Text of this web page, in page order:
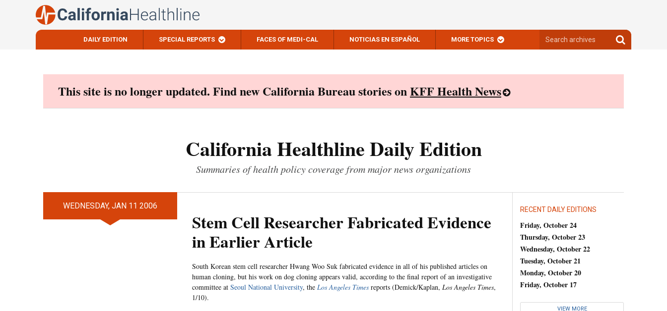
DAILY EDITION SPECIAL REPORTS FACES OF MEDI-CAL NOTICIAS EN ESPAÑOL MORE TOPICS
archives
Search
archives
This site is no longer updated. Find new California Bureau stories onKFF Health News
California Healthline Daily Edition
Summaries of health policy coverage from major news organizations
WEDNESDAY, JAN 11 2006
Stem Cell Researcher Fabricated Evidence
in Earlier Article
South Korean stem cell researcher Hwang Woo Suk fabricated evidence in all of his published articles on
human cloning, but his work on dog cloning appears valid, according to the final report of an investigative
committee at Seoul National University, the Los Angeles Times reports (Demick/Kaplan, Los Angeles Times,
1/10).
RECENT DAILY EDITIONS
Friday, October 24
Thursday, October 23
Wednesday, October 22
Tuesday, October 21
Monday, October 20
Friday, October 17
VIEW MORE